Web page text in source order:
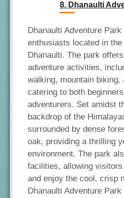
8. Dhanaulti
Dhanaulti Adventure
enthusiasts located in
Dhanaulti. The park
adventure activities,
walking, mountain biking,
catering to both
adventurers. Set amidst
backdrop of the
surrounded by dense
oak, providing a thrilling
environment. The park
facilities, allowing
and enjoy the cool, crisp
Dhanaulti Adventure